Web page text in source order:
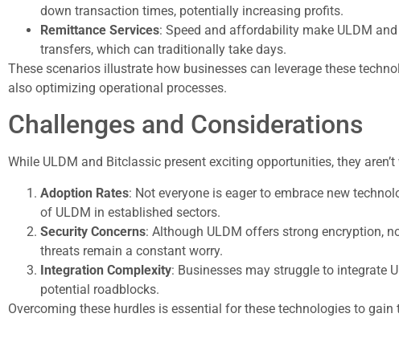
down transaction times, potentially increasing profits.
Remittance Services: Speed and affordability make ULDM
transfers, which can traditionally take days.
These scenarios illustrate how businesses can leverage these
also optimizing operational processes.
Challenges and Considerations
While ULDM and Bitclassic present exciting opportunities, they
Adoption Rates: Not everyone is eager to embrace new
of ULDM in established sectors.
Security Concerns: Although ULDM offers strong encryption,
threats remain a constant worry.
Integration Complexity: Businesses may struggle to integrate
potential roadblocks.
Overcoming these hurdles is essential for these technologies to